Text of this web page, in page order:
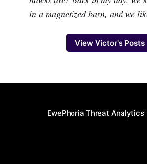
in a magnetized barn, and we
View Victor's Posts
EwePhoria Threat Analytics